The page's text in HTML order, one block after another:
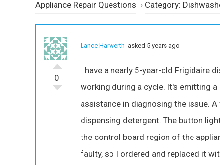
Appliance Repair Questions › Category:
0
Lance Harwerth asked 5 years ago
I have a nearly 5-year-old Frigidaire
working during a cycle. It's emitting
assistance in diagnosing the issue.
dispensing detergent. The button
the control board region of the
faulty, so I ordered and replaced it